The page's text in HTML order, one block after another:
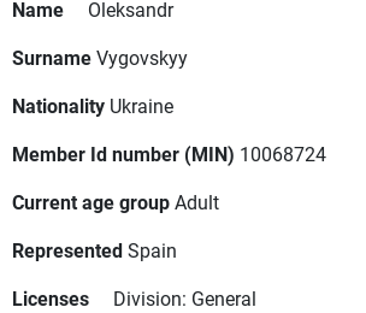
Name
Oleksandr
SurnameVygovskyy
Nationality Ukraine
Member Id number (MIN) 10068724
Current age groupAdult
RepresentedSpain
Licenses
Division: General